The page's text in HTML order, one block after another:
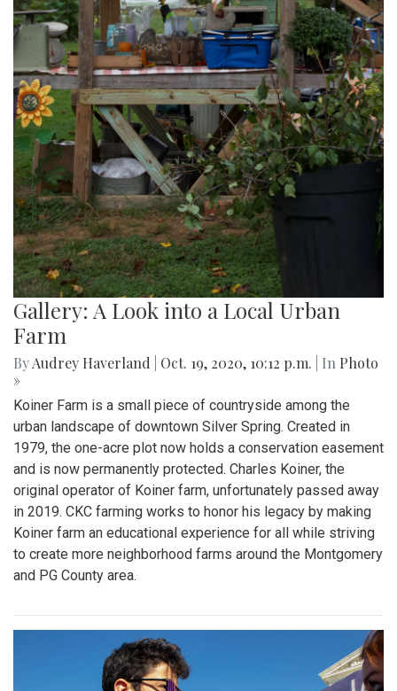
Gallery: A Look into a Local Urban
Farm
ByAudrey Haverland Oct. 19, 2020, 10:12 p.m. | In Photo
»
Koiner Farm is a small piece of countryside among the
urban landscape of downtown Silver Spring. Created in
1979, the one-acre plot now holds a conservation easement
and is now permanently protected. Charles Koiner, the
original operator of Koiner farm, unfortunately passed away
in 2019. CKC farming works to honor his legacy by making
Koiner farm an educational experience for all while striving
to create more neighborhood farms around the Montgomery
and PG County area.